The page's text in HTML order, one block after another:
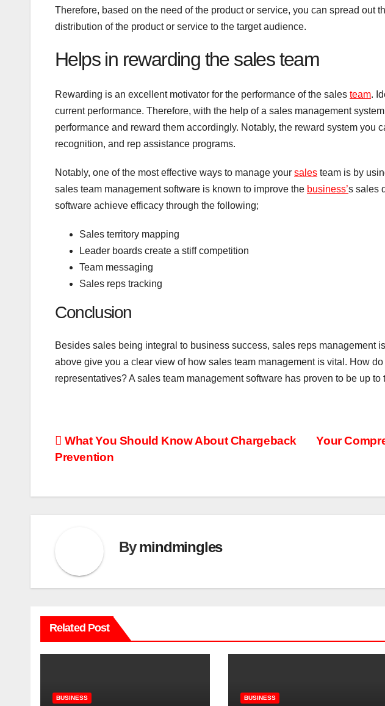
Therefore, based on the need of the product or service, you can spread out
distribution of the product or service to the target audience.
Helps in rewarding the sales team
Rewarding is an excellent motivator for the performance of the sales team.
current performance. Therefore, with the help of a sales management
performance and reward them accordingly. Notably, the reward system you
recognition, and rep assistance programs.
Notably, one of the most effective ways to manage your sales team is by
sales team management software is known to improve the business’s sales
software achieve efficacy through the following;
Sales territory mapping
Leader boards create a stiff competition
Team messaging
Sales reps tracking
Conclusion
Besides sales being integral to business success, sales reps management
above give you a clear view of how sales team management is vital. How
representatives? A sales team management software has proven to be up to
Post
Your
What You Should Know About Chargeback
Prevention
Bymindmingles
Related Post
BUSINESS BUSINESS